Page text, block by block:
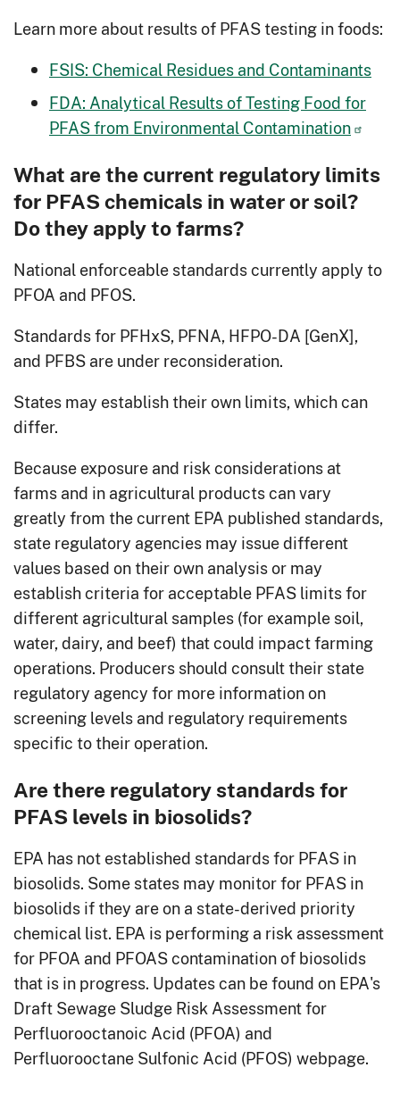
Learn more about results of PFAS testing in foods:
FSIS: Chemical Residues and Contaminants
FDA: Analytical Results of Testing Food for
PFAS from Environmental Contamination
What are the current regulatory limits
for PFAS chemicals in water or soil?
Do they apply to farms?
National enforceable standards currently apply to
PFOA and PFOS.
Standards for PFHxS, PFNA, HFPO-DA [GenX],
and PFBS are under reconsideration.
States may establish their own limits, which can
differ.
Because exposure and risk considerations at
farms and in agricultural products can vary
greatly from the current EPA published standards,
state regulatory agencies may issue different
values based on their own analysis or may
establish criteria for acceptable PFAS limits for
different agricultural samples (for example soil,
water, dairy, and beef) that could impact farming
operations. Producers should consult their state
regulatory agency for more information on
screening levels and regulatory requirements
specific to their operation.
Are there regulatory standards for
PFAS levels in biosolids?
EPA has not established standards for PFAS in
biosolids. Some states may monitor for PFAS in
biosolids if they are on a state-derived priority
chemical list. EPA is performing a risk assessment
for PFOA and PFOAS contamination of biosolids
that is in progress. Updates can be found on EPA's
Draft Sewage Sludge Risk Assessment for
Perfluorooctanoic Acid (PFOA) and
Perfluorooctane Sulfonic Acid (PFOS) webpage.